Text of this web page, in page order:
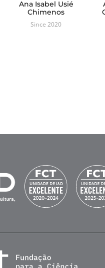
Ana Isabel Usié
Chimenos
Since 2020